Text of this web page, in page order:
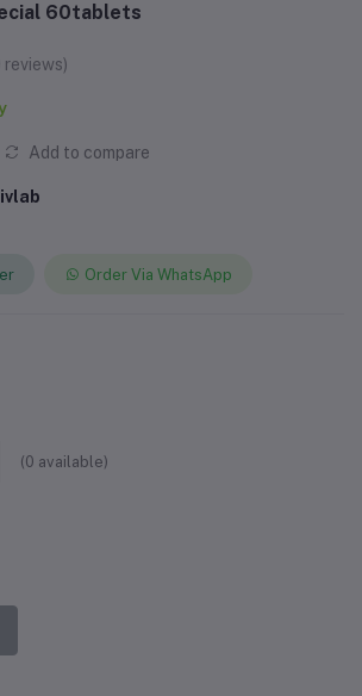
60tablets
reviews)
Add to compare
Order Via WhatsApp
(0 available)